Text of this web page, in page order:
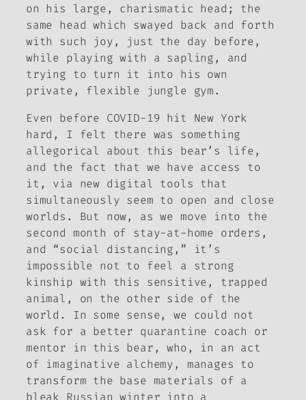
on his large, charismatic head; the
same head which swayed back and forth
with such joy, just the day before,
while playing with a sapling, and
trying to turn it into his own
private, flexible jungle gym.
Even before COVID-19 hit New York
hard, I felt there was something
allegorical about this bear’s life,
and the fact that we have access to
it, via new digital tools that
simultaneously seem to open and close
worlds. But now, as we move into the
second month of stay-at-home orders,
and “social distancing,” it’s
impossible not to feel a strong
kinship with this sensitive, trapped
animal, on the other side of the
world. In some sense, we could not
ask for a better quarantine coach or
mentor in this bear, who, in an act
of imaginative alchemy, manages to
transform the base materials of a
bleak Russian winter into a